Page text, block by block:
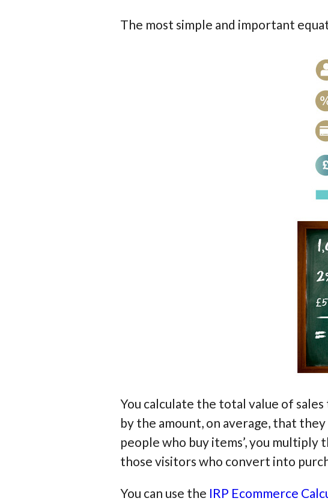
The most simple and important
You calculate the total value of
by the amount, on average, that
people who buy items’, you
those visitors who convert into
You can use the IRP Ecommerce